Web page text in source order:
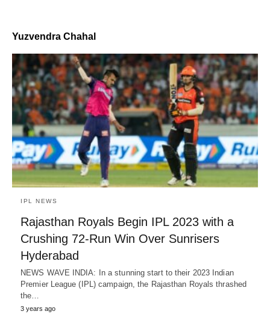
Yuzvendra Chahal
IPL NEWS
Rajasthan Royals Begin IPL 2023 with a
Crushing 72-Run Win Over Sunrisers
Hyderabad
NEWS WAVE INDIA: In a stunning start to their 2023 Indian
Premier League (IPL) campaign, the Rajasthan Royals thrashed
the…
3 years ago